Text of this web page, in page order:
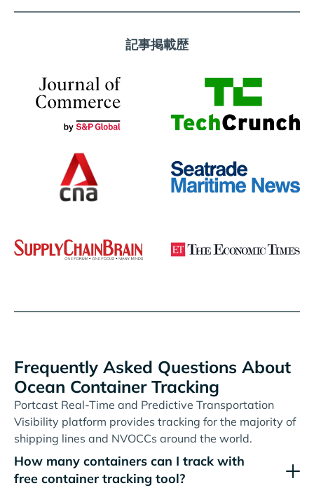
記事掲載歴
Frequently Asked Questions About
Ocean Container Tracking
Portcast Real-Time and Predictive Transportation
Visibility platform provides tracking for the majority of
shipping lines and NVOCCs around the world.
How many containers can I track with
free container tracking tool?